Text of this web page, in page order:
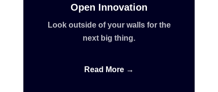
Open Innovation
Look outside of your walls for the
next big thing.
Read More →